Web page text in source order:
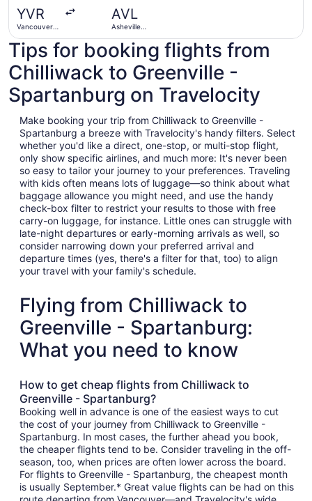
YVR
Vancouver
AVL
Asheville
Tips for booking flights from
Chilliwack to Greenville -
Spartanburg on Travelocity
Make booking your trip from Chilliwack to Greenville -
Spartanburg a breeze with Travelocity's handy filters. Select
whether you'd like a direct, one-stop, or multi-stop flight,
only show specific airlines, and much more: It's never been
so easy to tailor your journey to your preferences. Traveling
with kids often means lots of luggage—so think about what
baggage allowance you might need, and use the handy
check-box filter to restrict your results to those with free
carry-on luggage, for instance. Little ones can struggle with
late-night departures or early-morning arrivals as well, so
consider narrowing down your preferred arrival and
departure times (yes, there's a filter for that, too) to align
your travel with your family's schedule.
Flying from Chilliwack to
Greenville - Spartanburg:
What you need to know
How to get cheap flights from Chilliwack to
Greenville - Spartanburg?
Booking well in advance is one of the easiest ways to cut
the cost of your journey from Chilliwack to Greenville -
Spartanburg. In most cases, the further ahead you book,
the cheaper flights tend to be. Consider traveling in the off-
season, too, when prices are often lower across the board.
For flights to Greenville - Spartanburg, the cheapest month
is usually September.* Great value flights can be had on this